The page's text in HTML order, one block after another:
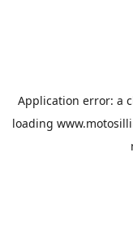
Application error: a
loading